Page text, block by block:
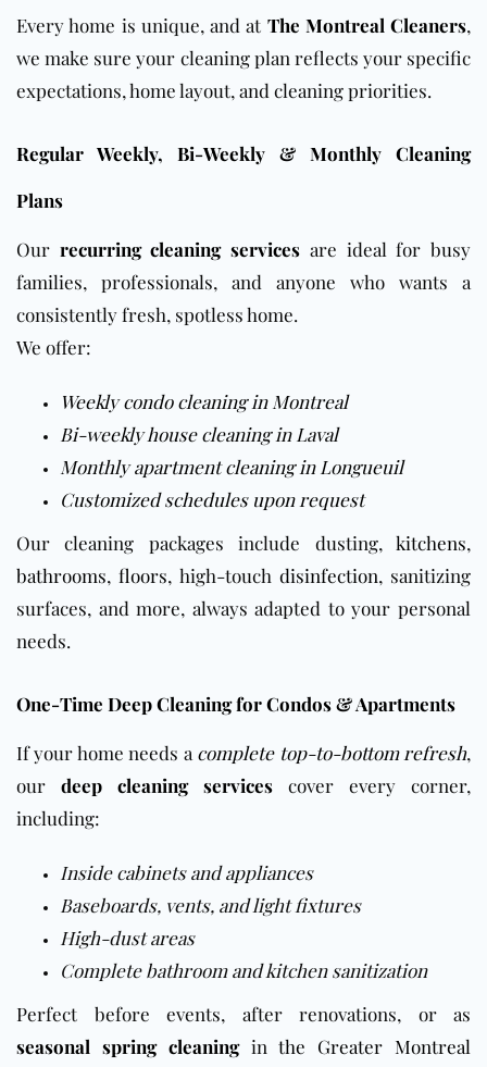
Every home is unique, and at The Montreal Cleaners,
we make sure your cleaning plan reflects your specific
expectations, home layout, and cleaning priorities.
Regular Weekly, Bi-Weekly & Monthly Cleaning
Plans
Our recurring cleaning services are ideal for busy
families, professionals, and anyone who wants a
consistently fresh, spotless home.
We offer:
Weekly condo cleaning in Montreal
Bi-weekly house cleaning in Laval
Monthly apartment cleaning in Longueuil
Customized schedules upon request
Our cleaning packages include dusting, kitchens,
bathrooms,floors, high-touch disinfection, sanitizing
surfaces, and more, always adapted to your personal
needs.
One-Time Deep Cleaning for Condos & Apartments
If your home needs a complete top-to-bottom refresh,
our deep cleaning services cover every corner,
including:
Inside cabinets and appliances
Baseboards, vents, and light fixtures
High-dust areas
Complete bathroom and kitchen sanitization
Perfect before events, after renovations, or as
seasonal spring cleaninginthe Greater Montreal